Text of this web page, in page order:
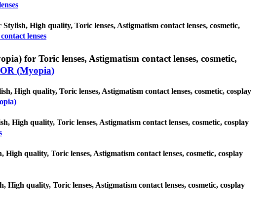
High quality, Toric lenses, Astigmatism contact lenses, cosmetic,
lenses
for Toric lenses, Astigmatism contact lenses, cosmetic,
(Myopia)
High quality, Toric lenses, Astigmatism contact lenses, cosmetic, cosplay
High quality, Toric lenses, Astigmatism contact lenses, cosmetic, cosplay
High quality, Toric lenses, Astigmatism contact lenses, cosmetic, cosplay
High quality, Toric lenses, Astigmatism contact lenses, cosmetic, cosplay